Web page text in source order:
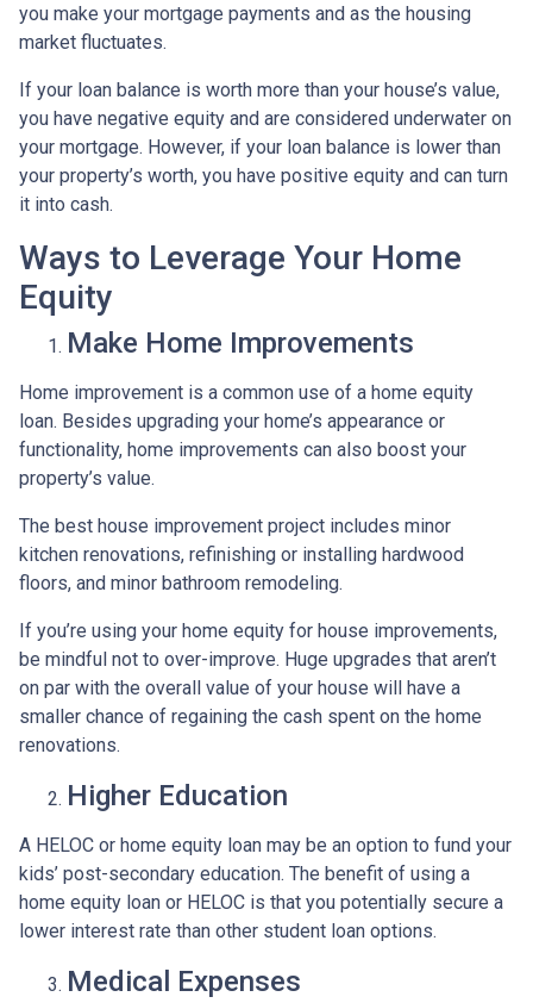
you make your mortgage payments and as the housing
market fluctuates.
If your loan balance is worth more than your house’s value,
you have negative equity and are considered underwater on
your mortgage. However, if your loan balance is lower than
your property’s worth, you have positive equity and can turn
it into cash.
Ways to Leverage Your Home
Equity
Make Home Improvements
Home improvement is a common use of a home equity
loan. Besides upgrading your home’s appearance or
functionality, home improvements can also boost your
property’s value.
The best house improvement project includes minor
kitchen renovations, refinishing or installing hardwood
floors, and minor bathroom remodeling.
If you’re using your home equity for house improvements,
be mindful not to over-improve. Huge upgrades that aren’t
on par with the overall value of your house will have a
smaller chance of regaining the cash spent on the home
renovations.
Higher Education
A HELOC or home equity loan may be an option to fund your
kids’ post-secondary education. The benefit of using a
home equity loan or HELOC is that you potentially secure a
lower interest rate than other student loan options.
Medical Expenses